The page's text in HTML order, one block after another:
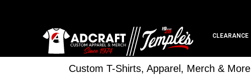
CLEARANCE
Custom T-Shirts, Apparel, Merch & More